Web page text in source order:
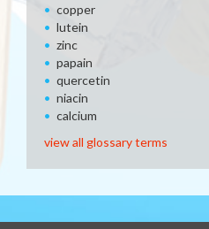
copper
lutein
zinc
papain
quercetin
niacin
calcium
view all glossary terms